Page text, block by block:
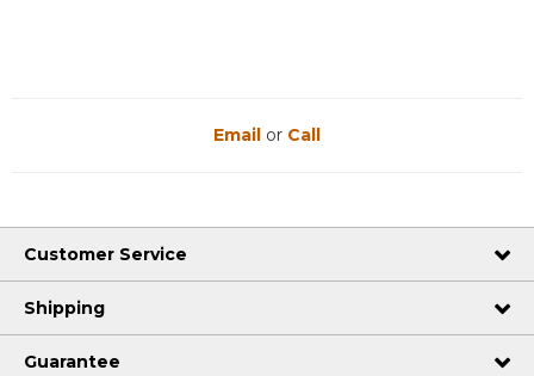
Email or Call
Customer Service
Shipping
Guarantee